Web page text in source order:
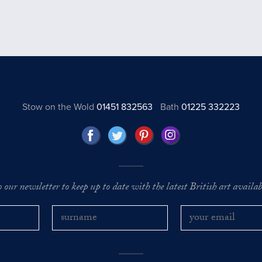
Stow on the Wold 01451 832563 Bath01225 332223
our newsletter to keep up to date with the latest British art